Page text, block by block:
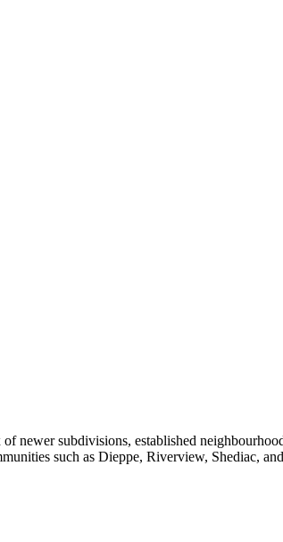
newer subdivisions, established
such as Dieppe, Riverview, Shediac,